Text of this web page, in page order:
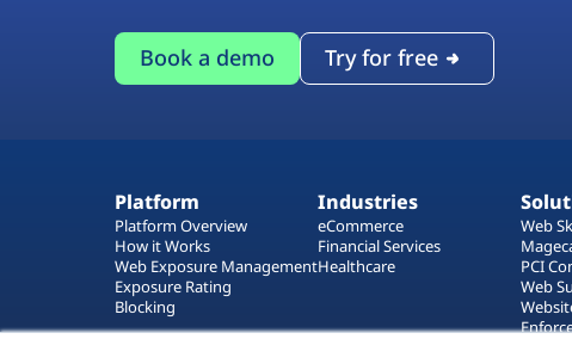
Book a demo Try for free
Platform
Platform Overview
How it Works
Web Exposure Management
Exposure Rating
Blocking
Industries
eCommerce
Financial Services
Healthcare
Web
PCI
Web